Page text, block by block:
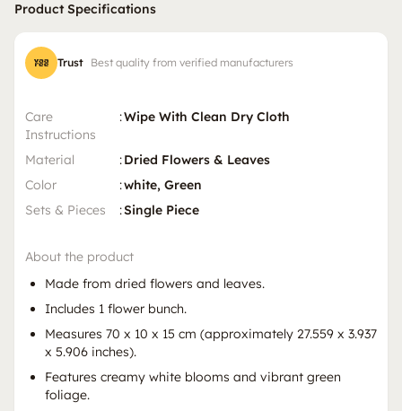
Product Specifications
Trust Best quality from verified manufacturers
Care
Instructions
:Wipe With Clean Dry Cloth
Material :Dried Flowers & Leaves
Color
:white, Green
Sets & Pieces
:Single Piece
About the product
Made from dried flowers and leaves.
Includes 1 flower bunch.
Measures 70 x 10 x 15 cm (approximately 27.559 x 3.937
x 5.906 inches).
Features creamy white blooms and vibrant green
foliage.